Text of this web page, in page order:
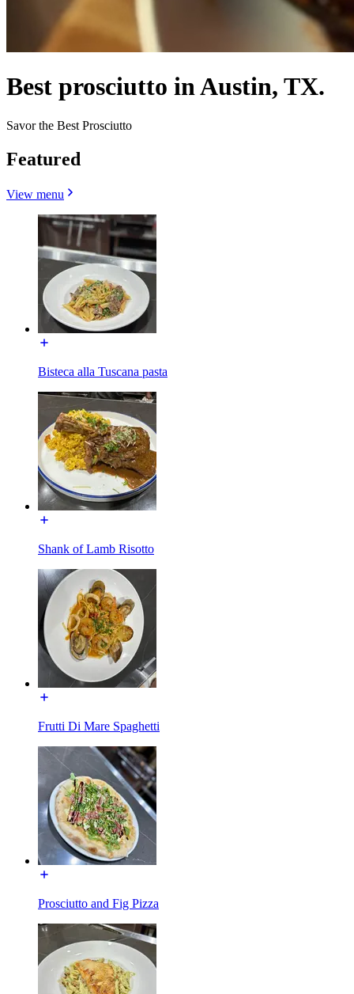
Best prosciutto in Austin, TX.
Savor the Best Prosciutto
Featured
View menu
Bisteca alla Tuscana pasta
Shank of Lamb Risotto
Frutti Di Mare Spaghetti
Prosciutto and Fig Pizza